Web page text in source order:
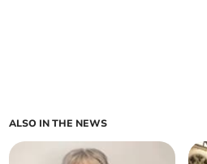
ALSO IN THE NEWS